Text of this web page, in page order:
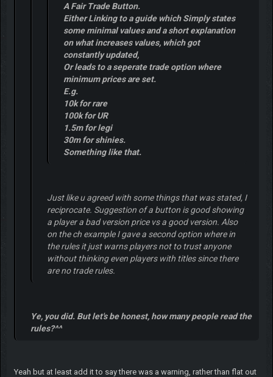
A Fair Trade Button.
Either Linking to a guide which Simply states
some minimal values and a short explanation
on what increases values, which got
constantly updated,
Or leads to a seperate trade option where
minimum prices are set.
E.g.
10k for rare
100k for UR
1.5m for legi
30m for shinies.
Something like that.
Just like u agreed with some things that was stated, I
reciprocate. Suggestion of a button is good showing
a player a bad version price vs a good version. Also
on the ch example I gave a second option where in
the rules it just warns players not to trust anyone
without thinking even players with titles since there
are no trade rules.
Ye, you did. But let's be honest, how many people read the
rules?^^
Yeah but at least add it to say there was a warning, rather than flat out